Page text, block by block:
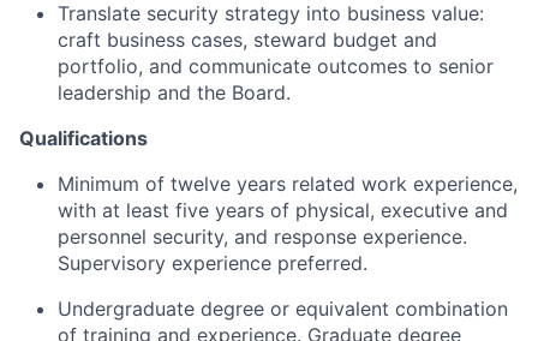
Translate security strategy into business value:
craft business cases, steward budget and
portfolio, and communicate outcomes to senior
leadership and the Board.
Qualifications
Minimum of twelve years related work experience,
with at least five years of physical, executive and
personnel security, and response experience.
Supervisory experience preferred.
Undergraduate degree or equivalent combination
of training and experience. Graduate degree